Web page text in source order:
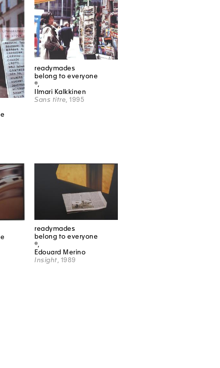
readymades
belong to everyone
®,
Ilmari Kalkkinen
Sans titre , 1995
readymades
belong to everyone
®,
Edouard Merino
Insight , 1989